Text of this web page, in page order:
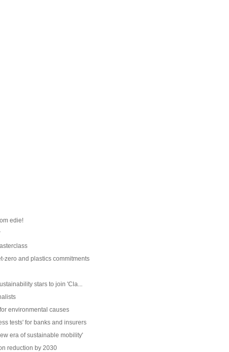
edie!
zero and plastics commitments
stars to join 'Cla...
environmental causes
tests' for banks and insurers
era of sustainable mobility'
reduction by 2030